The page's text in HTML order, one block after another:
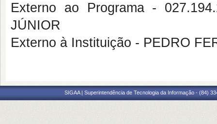
Externo ao Programa -
JÚNIOR
Externo à Instituição - PEDRO
SIGAA | Superintendência de Tecnologia da Informação - (84)